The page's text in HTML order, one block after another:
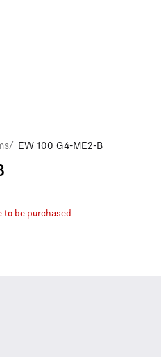
/ EW 100 G4-ME2-B
to be purchased